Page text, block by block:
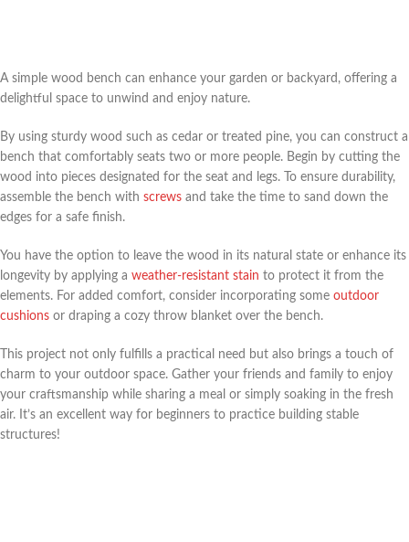
A simple wood bench can enhance your garden or backyard, offering a
delightful space to unwind and enjoy nature.
By using sturdy wood such as cedar or treated pine, you can construct a
bench that comfortably seats two or more people. Begin by cutting the
wood into pieces designated for the seat and legs. To ensure durability,
assemble the bench with screws and take the time to sand down the
edges for a safe finish.
You have the option to leave the wood in its natural state or enhance its
longevity by applying a weather-resistant stain to protect it from the
elements. For added comfort, consider incorporating some outdoor
cushions or draping a cozy throw blanket over the bench.
This project not only fulfills a practical need but also brings a touch of
charm to your outdoor space. Gather your friends and family to enjoy
your craftsmanship while sharing a meal or simply soaking in the fresh
air. It’s an excellent way for beginners to practice building stable
structures!